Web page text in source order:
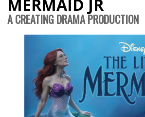
MERMAID JR
A CREATING DRAMA PRODUCTION